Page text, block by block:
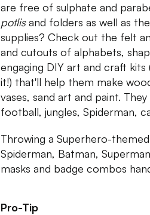
are free of sulphate and
potlisand folders as well as
supplies? Check out the felt
and cutouts of alphabets,
engaging DIY art and craft
it!) that'll help them make
vases, sand art and paint.
football, jungles, Spiderman,
Throwing a Superhero-
Spiderman, Batman,
masks and badge combos
Pro-Tip